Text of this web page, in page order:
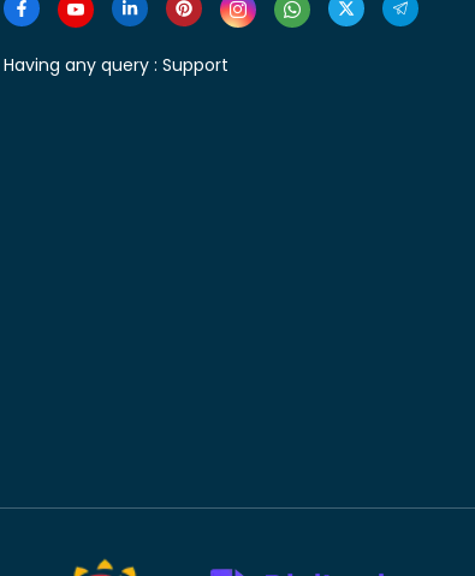
Having any query : Support